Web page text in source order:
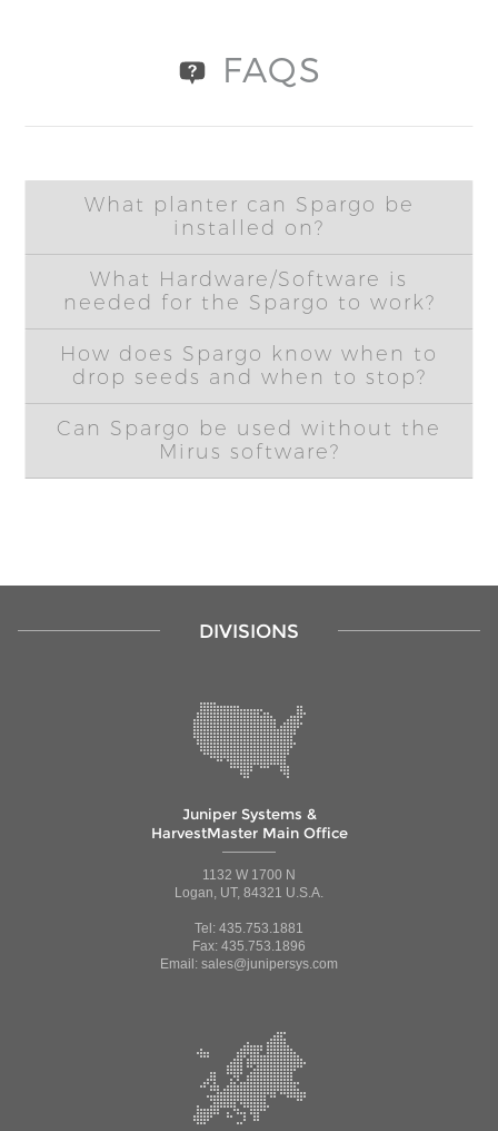
FAQS
What planter can Spargo be
installed on?
What Hardware/Software is
needed for the Spargo to work?
How does Spargo know when to
drop seeds and when to stop?
Can Spargo be used without the
Mirus software?
DIVISIONS
Juniper Systems &
HarvestMaster Main Office
1132 W 1700 N
Logan, UT, 84321 U.S.A.
Tel: 435.753.1881
Fax: 435.753.1896
Email: sales@junipersys.com